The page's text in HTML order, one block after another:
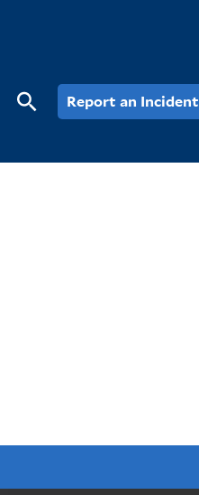
Report an Incident